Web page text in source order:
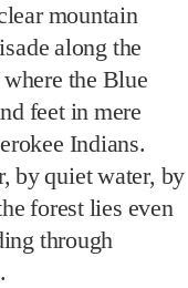
mountain
along the
the Blue
feet in mere
Indians.
by quiet water, by
forest lies even
through